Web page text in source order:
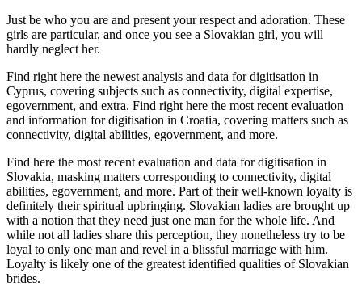
Just be who you are and present your respect and adoration. These
girls are particular, and once you see a Slovakian girl, you will
hardly neglect her.
Find right here the newest analysis and data for digitisation in
Cyprus, covering subjects such as connectivity, digital expertise,
egovernment, and extra. Find right here the most recent evaluation
and information for digitisation in Croatia, covering matters such as
connectivity, digital abilities, egovernment, and more.
Find here the most recent evaluation and data for digitisation in
Slovakia, masking matters corresponding to connectivity, digital
abilities, egovernment, and more. Part of their well-known loyalty is
definitely their spiritual upbringing. Slovakian ladies are brought up
with a notion that they need just one man for the whole life. And
while not all ladies share this perception, they nonetheless try to be
loyal to only one man and revel in a blissful marriage with him.
Loyalty is likely one of the greatest identified qualities of Slovakian
brides.